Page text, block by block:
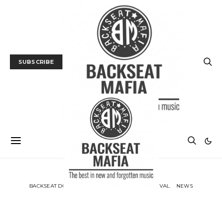
SUBSCRIBE
BACKSEAT DOWNUNDER MUSIC FESTIVAL NEWS